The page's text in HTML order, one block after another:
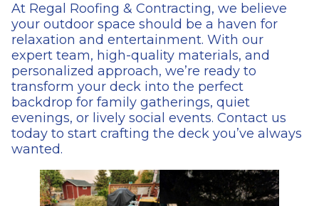
At Regal Roofing & Contracting, we believe
your outdoor space should be a haven for
relaxation and entertainment. With our
expert team, high-quality materials, and
personalized approach, we’re ready to
transform your deck into the perfect
backdrop for family gatherings, quiet
evenings, or lively social events. Contact us
today to start crafting the deck you’ve always
wanted.